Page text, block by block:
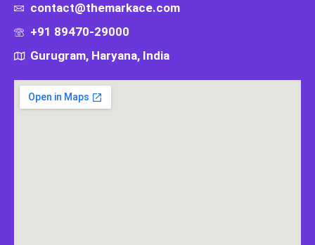
contact@themarkace.com
+91 89470-29000
Gurugram, Haryana, India